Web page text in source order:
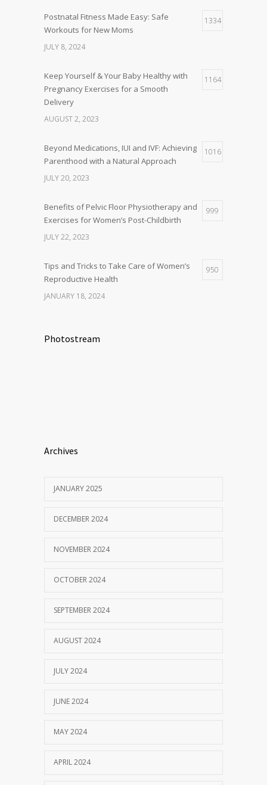
Postnatal Fitness Made Easy: Safe
Workouts for New Moms
1334
JULY 8, 2024
Keep Yourself & Your Baby Healthy with
Pregnancy Exercises for a Smooth
Delivery
1164
AUGUST 2, 2023
Beyond Medications, IUI and IVF: Achieving
Parenthood with a Natural Approach
1016
JULY 20, 2023
Benefits of Pelvic Floor Physiotherapy and
Exercises for Women’s Post-Childbirth
999
JULY 22, 2023
Tips and Tricks to Take Care of Women’s
Reproductive Health
950
JANUARY 18, 2024
Photostream
Archives
JANUARY 2025
DECEMBER 2024
NOVEMBER 2024
OCTOBER 2024
SEPTEMBER 2024
AUGUST 2024
JULY 2024
JUNE 2024
MAY 2024
APRIL 2024